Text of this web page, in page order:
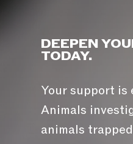
DEEPEN
TODAY.
Your support is
Animals
animals